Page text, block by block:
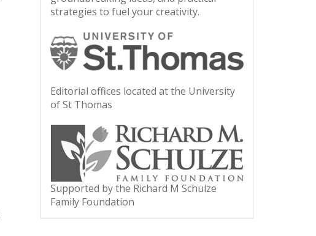
strategies to fuel your creativity.
Editorial offices located at the University
of St Thomas
Supported by the Richard M Schulze
Family Foundation